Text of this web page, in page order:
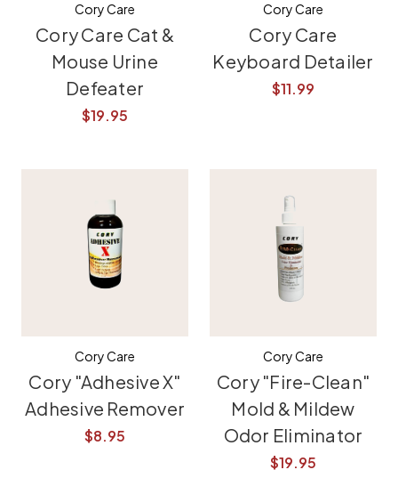
Cory Care
Cory Care Cat &
Mouse Urine
Defeater
$19.95
Cory Care
Cory Care
Keyboard Detailer
$11.99
Cory Care
Cory "Adhesive X"
Adhesive Remover
$8.95
Cory Care
Cory "Fire-Clean"
Mold & Mildew
Odor Eliminator
$19.95